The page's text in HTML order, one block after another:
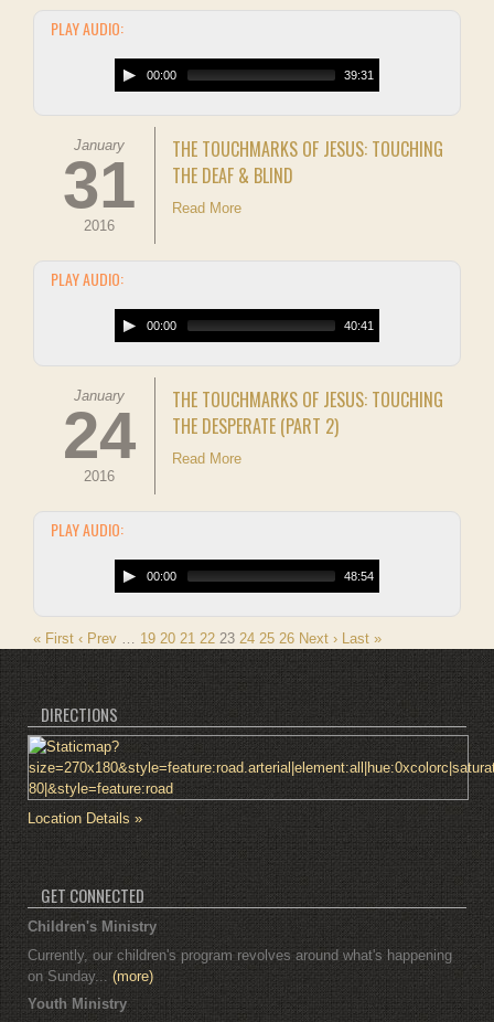
PLAY AUDIO:
00:00 39:31
January
31
2016
THE TOUCHMARKS OF JESUS: TOUCHING
THE DEAF & BLIND
Read More
PLAY AUDIO:
00:00 40:41
January
24
2016
THE TOUCHMARKS OF JESUS: TOUCHING
THE DESPERATE (PART 2)
Read More
PLAY AUDIO:
00:00 48:54
« First ‹ Prev … 19 20 21 22 23 24 25 26 Next › Last »
DIRECTIONS
Location Details »
GET CONNECTED
Children's Ministry
Currently, our children's program revolves around what's happening
on Sunday... (more)
Youth Ministry